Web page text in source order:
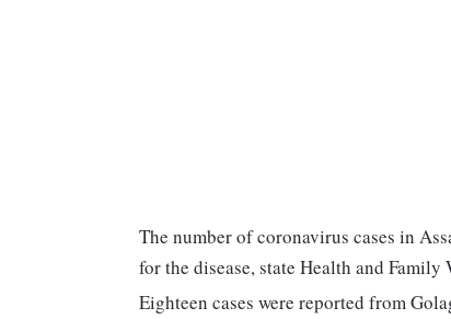
The number of coronavirus cases in
for the disease, state Health and
Eighteen cases were reported from